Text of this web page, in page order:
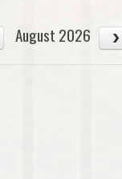
August 2026